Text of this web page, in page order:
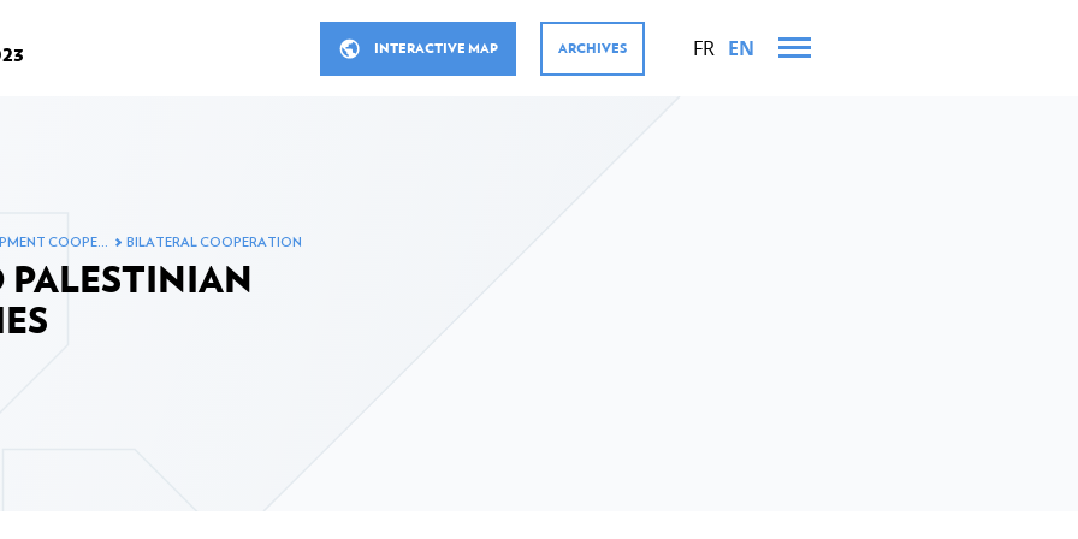
INTERACTIVE MAP ARCHIVES FR EN
IN 2023
Development Assistance
2023
COOPE… BILATERAL COOPERATION
PALESTINIAN